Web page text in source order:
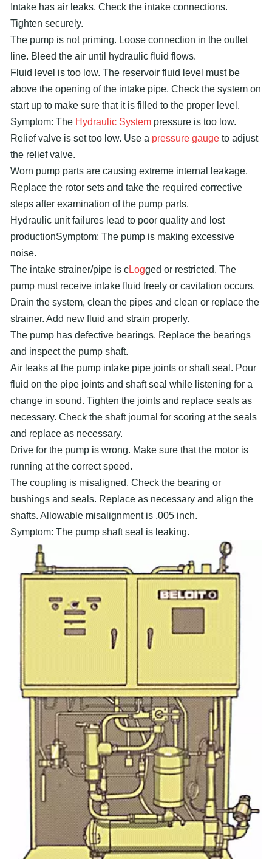
Intake has air leaks. Check the intake connections.
Tighten securely.
The pump is not priming. Loose connection in the outlet
line. Bleed the air until hydraulic fluid flows.
Fluid level is too low. The reservoir fluid level must be
above the opening of the intake pipe. Check the system on
start up to make sure that it is filled to the proper level.
Symptom: The Hydraulic System pressure is too low.
Relief valve is set too low. Use a pressure gauge to adjust
the relief valve.
Worn pump parts are causing extreme internal leakage.
Replace the rotor sets and take the required corrective
steps after examination of the pump parts.
Hydraulic unit failures lead to poor quality and lost
productionSymptom: The pump is making excessive
noise.
The intake strainer/pipe is cLogged or restricted. The
pump must receive intake fluid freely or cavitation occurs.
Drain the system, clean the pipes and clean or replace the
strainer. Add new fluid and strain properly.
The pump has defective bearings. Replace the bearings
and inspect the pump shaft.
Air leaks at the pump intake pipe joints or shaft seal. Pour
fluid on the pipe joints and shaft seal while listening for a
change in sound. Tighten the joints and replace seals as
necessary. Check the shaft journal for scoring at the seals
and replace as necessary.
Drive for the pump is wrong. Make sure that the motor is
running at the correct speed.
The coupling is misaligned. Check the bearing or
bushings and seals. Replace as necessary and align the
shafts. Allowable misalignment is .005 inch.
Symptom: The pump shaft seal is leaking.